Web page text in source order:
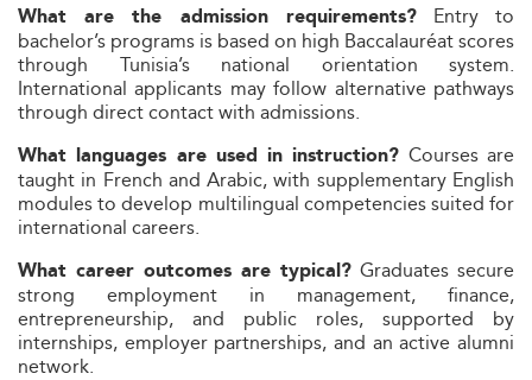
What are the admission requirements?Entry to
bachelor’s programs is based on high Baccalauréat scores
through Tunisia’s national orientation system.
International applicants may follow alternative pathways
through direct contact with admissions.
What languages are used in instruction? Courses are
taught in French and Arabic, with supplementary English
modules to develop multilingual competencies suited for
international careers.
What career outcomes are typical? Graduates secure
strong employment in management, finance,
entrepreneurship, and public roles, supported by
internships, employer partnerships, and an active alumni
network.